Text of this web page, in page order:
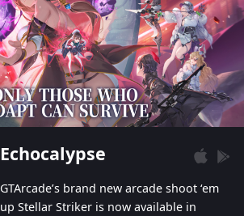
Echocalypse
GTArcade’s brand new arcade shoot ‘em
up Stellar Striker is now available in